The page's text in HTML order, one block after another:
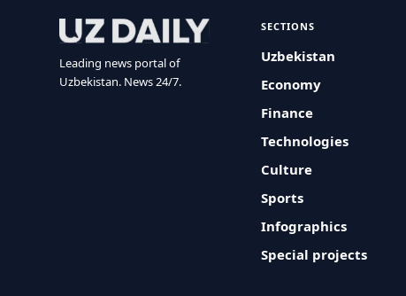
Leading news portal of
Uzbekistan. News 24/7.
SECTIONS
Uzbekistan
Economy
Finance
Technologies
Culture
Sports
Infographics
Special projects